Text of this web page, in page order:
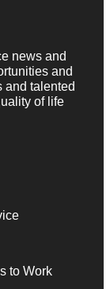
news and
and
and talented
of life
to Work